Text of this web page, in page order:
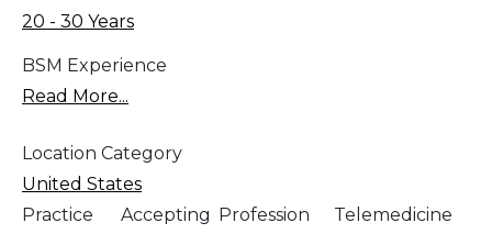
20 - 30 Years
BSM Experience
Read More...
Location Category
United States
Practice
Accepting
Profession
Telemedicine